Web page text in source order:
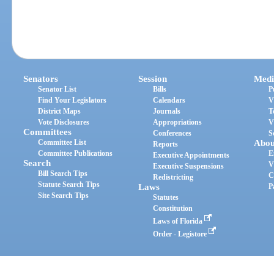
Senators
Senator List
Find Your Legislators
District Maps
Vote Disclosures
Committees
Committee List
Committee Publications
Search
Bill Search Tips
Statute Search Tips
Site Search Tips
Session
Bills
Calendars
Journals
Appropriations
Conferences
Reports
Executive Appointments
Executive Suspensions
Redistricting
Laws
Statutes
Constitution
Laws of Florida
Order - Legistore